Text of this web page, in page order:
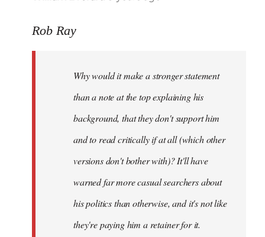
to
libcom.org
Rob Ray
Why would it make a stronger statement
than a note at the top explaining his
background, that they don't support him
and to read critically if at all (which other
versions don't bother with)? It'll have
warned far more casual searchers about
his politics than otherwise, and it's not like
they're paying him a retainer for it.